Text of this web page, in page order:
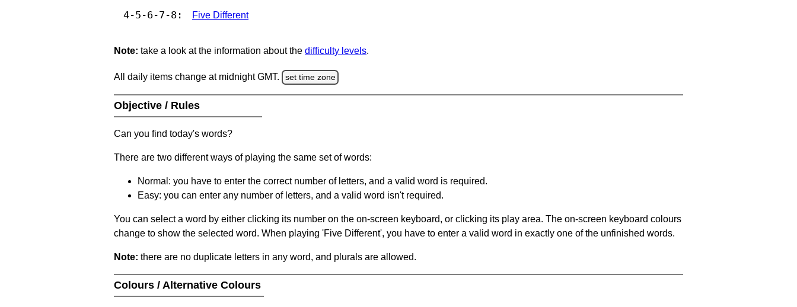
4-5-6-7-8: Five Different
Note: take a look at the information about the difficulty levels.
All daily items change at midnight GMT. set time zone
Objective / Rules
Can you find today's words?
There are two different ways of playing the same set of words:
Normal: you have to enter the correct number of letters, and a valid word is required.
Easy: you can enter any number of letters, and a valid word isn't required.
You can select a word by either clicking its number on the on-screen keyboard, or clicking its play area. The on-screen keyboard colours
change to show the selected word. When playing 'Five Different', you have to enter a valid word in exactly one of the unfinished words.
Note: there are no duplicate letters in any word, and plurals are allowed.
Colours / Alternative Colours